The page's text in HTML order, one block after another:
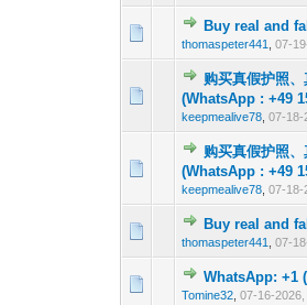
Buy real and
thomaspeter441 ,07-
购买真假护照
(WhatsApp : +49
keepmealive78 ,07-18-
购买真假护照
(WhatsApp : +49
keepmealive78 ,07-18-
Buy real and
thomaspeter441 ,07-
WhatsApp: +1
Tomine32 ,07-16-